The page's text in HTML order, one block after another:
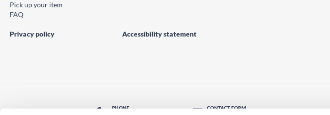
Pick up your item
FAQ
Privacy policy Accessibility statement
PHONE CONTACT FORM